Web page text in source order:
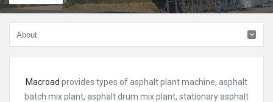
Macroad provides types of asphalt plant machine, asphalt
batch mix plant, asphalt drum mix plant, stationary asphalt